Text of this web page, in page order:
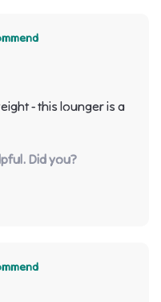
my favourite
- this lounger is a
Did you?